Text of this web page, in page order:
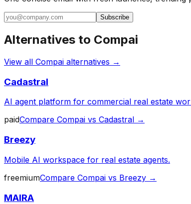
Subscribe
Alternatives to Compai
View all Compai alternatives →
Cadastral
AI agent platform for commercial real estate
paidCompare Compai vs Cadastral →
Breezy
Mobile AI workspace for real estate agents.
freemiumCompare Compai vs Breezy →
MAIRA